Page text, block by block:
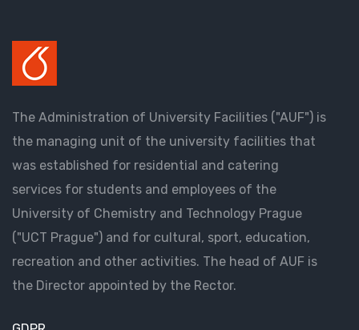
The Administration of University Facilities ("AUF") is
the managing unit of the university facilities that
was established for residential and catering
services for students and employees of the
University of Chemistry and Technology Prague
("UCT Prague") and for cultural, sport, education,
recreation and other activities. The head of AUF is
the Director appointed by the Rector.